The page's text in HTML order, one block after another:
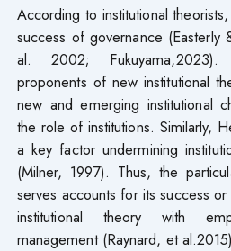
According to institutional
success of governance
al. 2002;
proponents of new institutional
new and emerging institutional
the role of institutions. Similarly,
a key factor undermining
(Milner, 1997). Thus, the
serves accounts for its success
institutional theory with
management (Raynard, et